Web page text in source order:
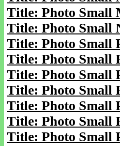
Title: Photo Small
Title: Photo Small
Title: Photo Small
Title: Photo Small
Title: Photo Small
Title: Photo Small
Title: Photo Small
Title: Photo Small
Title: Photo Small